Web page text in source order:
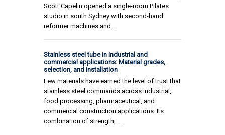
Scott Capelin opened a single-room Pilates
studio in south Sydney with second-hand
reformer machines and…
Stainless steel tube in industrial and
commercial applications: Material grades,
selection, and installation
Few materials have earned the level of trust that
stainless steel commands across industrial,
food processing, pharmaceutical, and
commercial construction applications. Its
combination of strength, …